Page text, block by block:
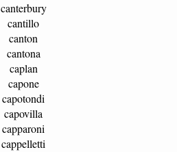
canterbury
cantillo
canton
cantona
caplan
capone
capotondi
capovilla
capparoni
cappelletti